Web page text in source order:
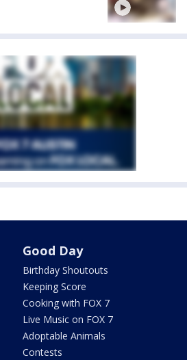
Good Day
Birthday Shoutouts
Keeping Score
Cooking with FOX 7
Live Music on FOX 7
Adoptable Animals
Contests